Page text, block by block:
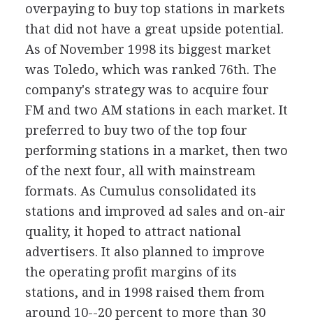
overpaying to buy top stations in markets
that did not have a great upside potential.
As of November 1998 its biggest market
was Toledo, which was ranked 76th. The
company's strategy was to acquire four
FM and two AM stations in each market. It
preferred to buy two of the top four
performing stations in a market, then two
of the next four, all with mainstream
formats. As Cumulus consolidated its
stations and improved ad sales and on-air
quality, it hoped to attract national
advertisers. It also planned to improve
the operating profit margins of its
stations, and in 1998 raised them from
around 10--20 percent to more than 30